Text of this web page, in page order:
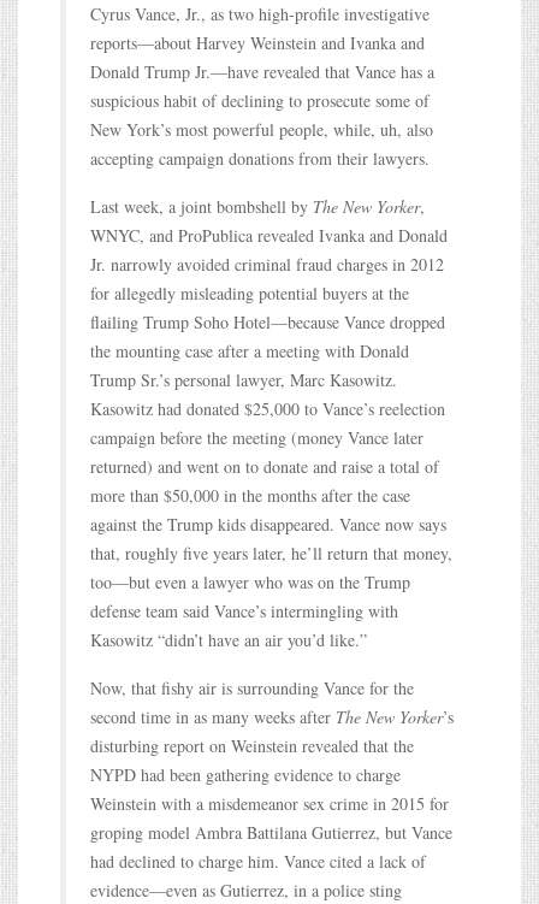
Cyrus Vance, Jr., as two high-profile investigative
reports—about Harvey Weinstein and Ivanka and
Donald Trump Jr.—have revealed that Vance has a
suspicious habit of declining to prosecute some of
New York’s most powerful people, while, uh, also
accepting campaign donations from their lawyers.
Last week, a joint bombshell by The New Yorker,
WNYC, and ProPublica revealed Ivanka and Donald
Jr. narrowly avoided criminal fraud charges in 2012
for allegedly misleading potential buyers at the
flailing Trump Soho Hotel—because Vance dropped
the mounting case after a meeting with Donald
Trump Sr.’s personal lawyer, Marc Kasowitz.
Kasowitz had donated $25,000 to Vance’s reelection
campaign before the meeting (money Vance later
returned) and went on to donate and raise a total of
more than $50,000 in the months after the case
against the Trump kids disappeared. Vance now says
that, roughly five years later, he’ll return that money,
too—but even a lawyer who was on the Trump
defense team said Vance’s intermingling with
Kasowitz “didn’t have an air you’d like.”
Now, that fishy air is surrounding Vance for the
second time in as many weeks after The New Yorker’s
disturbing report on Weinstein revealed that the
NYPD had been gathering evidence to charge
Weinstein with a misdemeanor sex crime in 2015 for
groping model Ambra Battilana Gutierrez, but Vance
had declined to charge him. Vance cited a lack of
evidence—even as Gutierrez, in a police sting